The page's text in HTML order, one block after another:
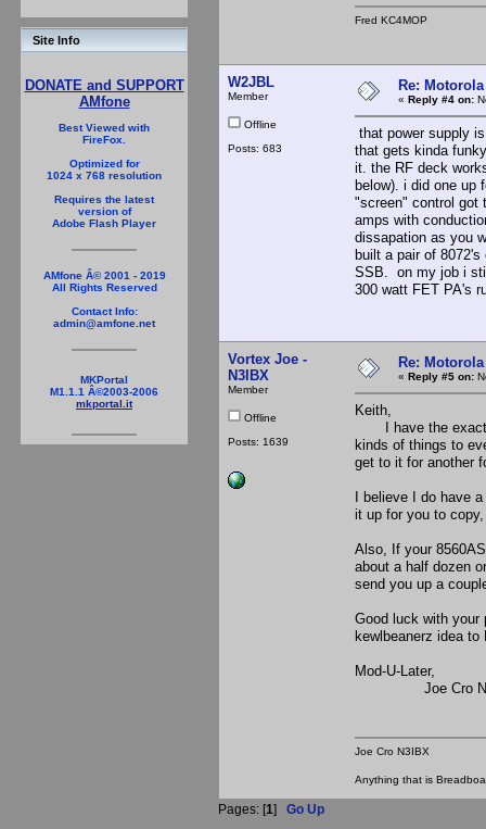
Site Info
DONATE and SUPPORT
AMfone
Best Viewed with
FireFox.
Optimized for
1024 x 768 resolution
Requires the latest
version of
Adobe Flash Player
AMfone Â© 2001 - 2019
All Rights Reserved
Contact Info:
admin@amfone.net
MKPortal
M1.1.1 Â©2003-2006
mkportal.it
Fred KC4MOP
W2JBL
Member
Offline
Posts: 683
Re:
« Reply #4 on:
that power supply
that gets kinda
it. the RF deck
below). i did one up
"screen" control got
amps with
dissapation as you
built a pair of
SSB. on my job i
300 watt FET PA's
Vortex Joe -
N3IBX
Member
Offline
Posts: 1639
Re:
« Reply #5 on:
Keith,
I have the exact
kinds of things to
get to it for another
I believe I do have
it up for you to
Also, If your
about a half dozen
send you up a
Good luck with your
kewlbeanerz idea
Mod-U-Later,
Joe Cro
Joe Cro N3IBX
Anything that is
Pages: [1] Go Up